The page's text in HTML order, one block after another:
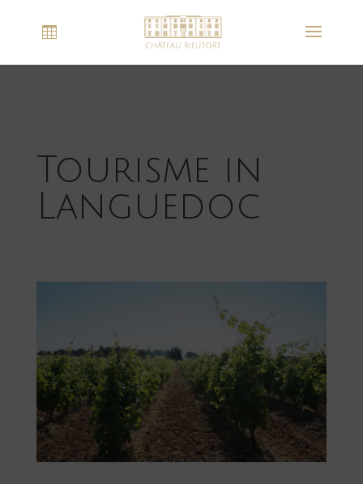
Tourisme in
Languedoc